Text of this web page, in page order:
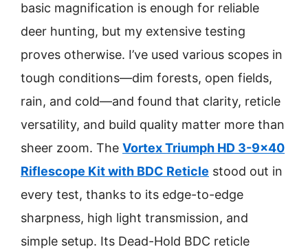
basic magnification is enough for reliable
deer hunting, but my extensive testing
proves otherwise. I’ve used various scopes in
tough conditions—dim forests, open fields,
rain, and cold—and found that clarity, reticle
versatility, and build quality matter more than
sheer zoom. The Vortex Triumph HD 3-9×40
Riflescope Kit with BDC Reticle stood out in
every test, thanks to its edge-to-edge
sharpness, high light transmission, and
simple setup. Its Dead-Hold BDC reticle